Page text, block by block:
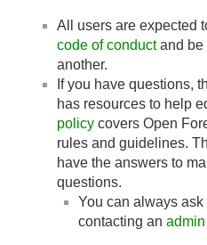
All users are expected
code of conductand be
another.
If you have questions,
has resources to help
policy covers Open
rules and guidelines.
have the answers to
questions.
You can always ask
contacting an admin